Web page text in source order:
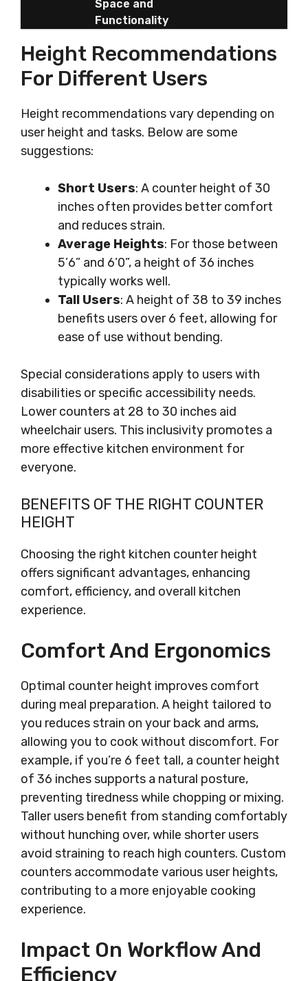
Space and
Functionality
Height Recommendations
For Different Users
Height recommendations vary depending on
user height and tasks. Below are some
suggestions:
Short Users: A counter height of 30
inches often provides better comfort
and reduces strain.
Average Heights: For those between
5’6” and 6’0”, a height of 36 inches
typically works well.
Tall Users: A height of 38 to 39 inches
benefits users over 6 feet, allowing for
ease of use without bending.
Special considerations apply to users with
disabilities or specific accessibility needs.
Lower counters at 28 to 30 inches aid
wheelchair users. This inclusivity promotes a
more effective kitchen environment for
everyone.
BENEFITS OF THE RIGHT COUNTER
HEIGHT
Choosing the right kitchen counter height
offers significant advantages, enhancing
comfort, efficiency, and overall kitchen
experience.
Comfort And Ergonomics
Optimal counter height improves comfort
during meal preparation. A height tailored to
you reduces strain on your back and arms,
allowing you to cook without discomfort. For
example, if you’re 6 feet tall, a counter height
of 36 inches supports a natural posture,
preventing tiredness while chopping or mixing.
Taller users benefit from standing comfortably
without hunching over, while shorter users
avoid straining to reach high counters. Custom
counters accommodate various user heights,
contributing to a more enjoyable cooking
experience.
Impact On Workflow And
Efficiency